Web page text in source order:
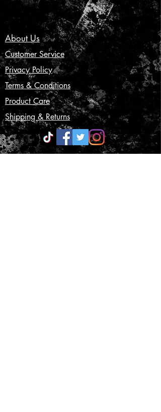
About Us
Customer Service
Privacy Policy
Terms & Conditions
Product Care
Shipping & Returns